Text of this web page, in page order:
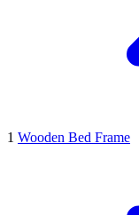
1 Wooden Bed Frame